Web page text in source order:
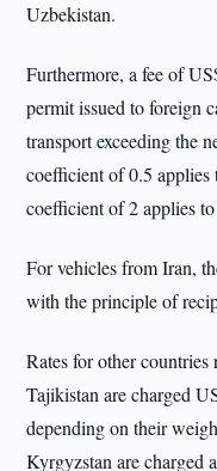
Uzbekistan.
Furthermore, a fee of
permit issued to foreign
transport exceeding the
coefficient of 0.5
coefficient of 2 applies
For vehicles from Iran,
with the principle of
Rates for other
Tajikistan are charged
depending on their
Kyrgyzstan are charged